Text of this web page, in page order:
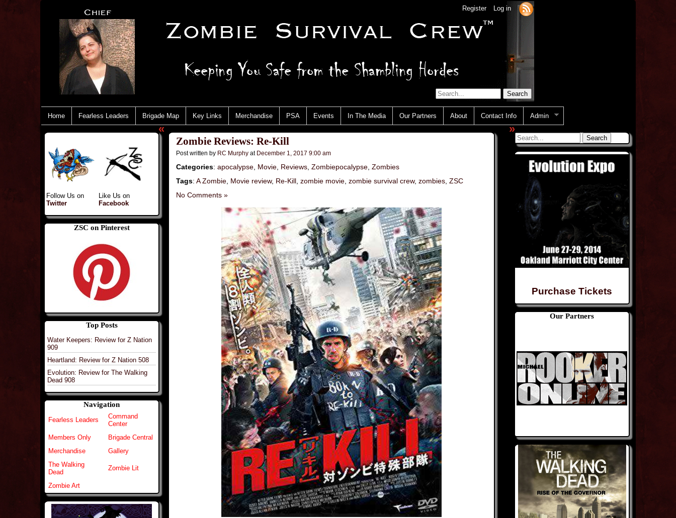
Register Log in
Home Fearless Leaders Brigade Map Key Links Merchandise PSA Events In The Media Our Partners About Contact Info Admin
Follow Us on
Twitter
Like Us on
Facebook
ZSC on Pinterest
Top Posts
Water Keepers: Review for Z Nation
909
Heartland: Review for Z Nation 508
Evolution: Review for The Walking
Dead 908
Navigation
Fearless Leaders
Command
Center
Members Only
Brigade Central
Merchandise
Gallery
The Walking
Dead
Zombie Lit
Zombie Art
«
Zombie Reviews: Re-Kill
Post written by RC Murphy at December 1, 2017 9:00 am
Categories: apocalypse Movie Reviews Zombiepocalypse Zombies
Tags: A Zombie Movie review, Re-Kill zombie movie zombie survival crew, zombies ZSC
No Comments »
Purchase Tickets
Our Partners
»